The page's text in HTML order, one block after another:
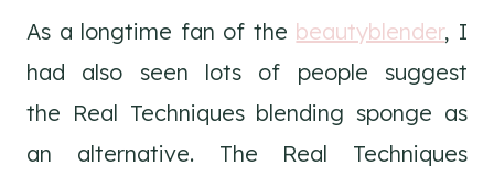
As a longtime fan of the beautyblender, I
had also seen lots of people suggest
the Real Techniques blending sponge as
an alternative. The Real Techniques